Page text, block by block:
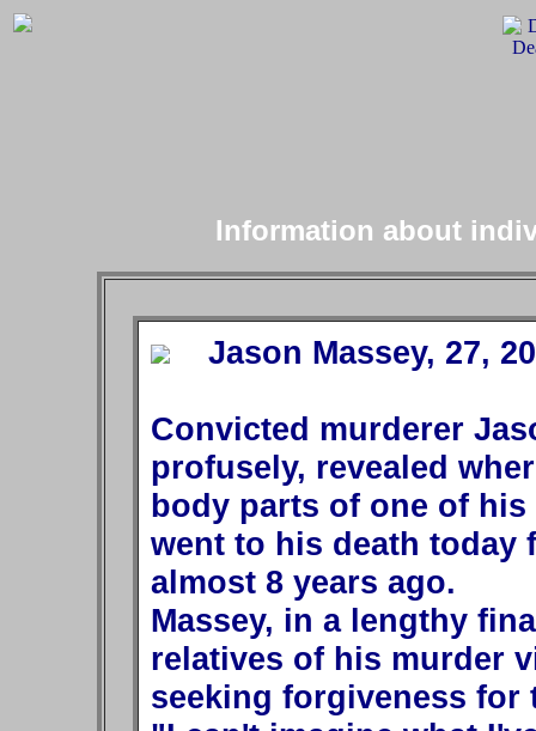
Information about
Jason Massey, 27,
Convicted murderer
profusely, revealed
body parts of one of
went to his death today
almost 8 years ago.
Massey, in a lengthy
relatives of his murder
seeking forgiveness for